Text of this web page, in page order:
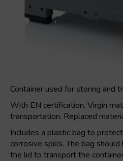
Container used for storing and
With EN certification. Virgin
transportation. Replaced
Includes a plastic bag to
corrosive spills. The bag
the lid to transport the